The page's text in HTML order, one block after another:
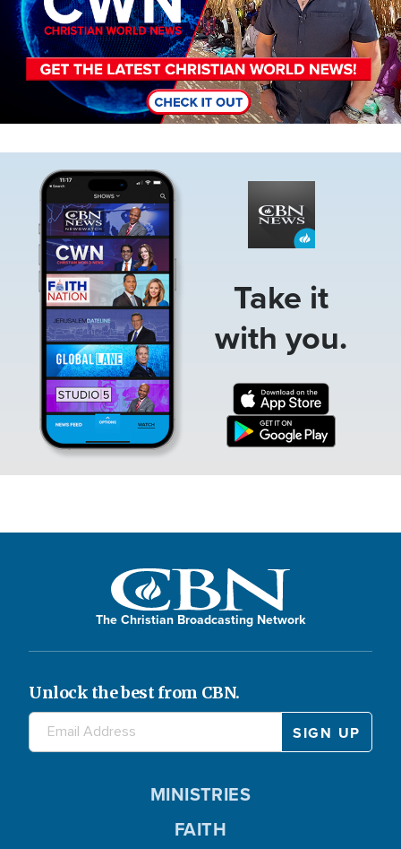
Take it
with you.
The Christian Broadcasting Network
Unlock the best from CBN.
MINISTRIES
FAITH